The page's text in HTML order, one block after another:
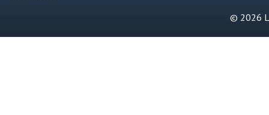
© 2026